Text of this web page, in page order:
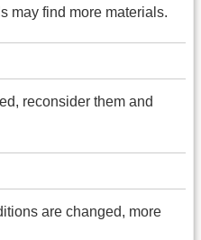
may find more materials.
reconsider them and
are changed, more